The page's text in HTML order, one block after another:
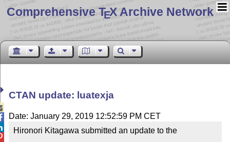
Comprehensive TEX Archive Network
CTAN update: luatexja
Date: January 29, 2019 12:52:59 PM CET
Hironori Kitagawa submitted an update to the